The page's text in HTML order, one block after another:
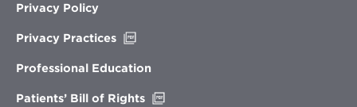
Privacy Policy
Privacy Practices
new
Professional Education
Patients’ Bill of Rights